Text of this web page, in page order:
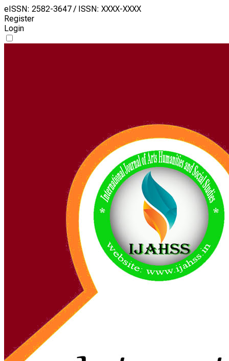
eISSN: 2582-3647 / ISSN: XXXX-XXXX
Register
Login